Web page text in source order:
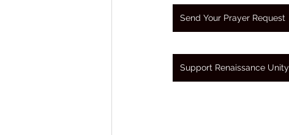
Send Your Prayer Request
Support Renaissance Unity